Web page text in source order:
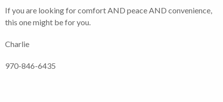
If you are looking for comfort AND peace AND convenience,
this one might be for you.
Charlie
970-846-6435